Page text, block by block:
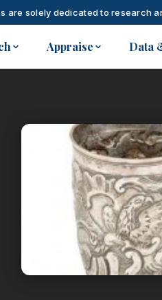
are solely dedicated to research
Appraise Data